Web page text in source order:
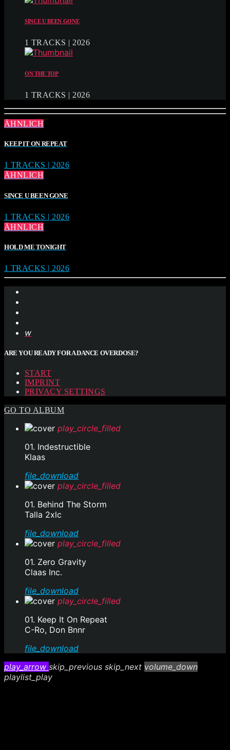
SINCE U BEEN GONE
1 TRACKS | 2026
ON THE TOP
1 TRACKS | 2026
ÄHNLICH
KEEP IT ON REPEAT
1 TRACKS | 2026
ÄHNLICH
SINCE U BEEN GONE
1 TRACKS | 2026
ÄHNLICH
HOLD ME TONIGHT
1 TRACKS | 2026
ARE YOU READY FOR A DANCE OVERDOSE?
START
IMPRINT
PRIVACY SETTINGS
GO TO ALBUM
play_circle_filled
01. Indestructible
Klaas
file_download
play_circle_filled
01. Behind The Storm
Talla 2xlc
file_download
play_circle_filled
01. Zero Gravity
Claas Inc.
file_download
play_circle_filled
01. Keep It On Repeat
C-Ro, Don Bnnr
file_download
play_arrow skip_previous skip_next volume_down
playlist_play